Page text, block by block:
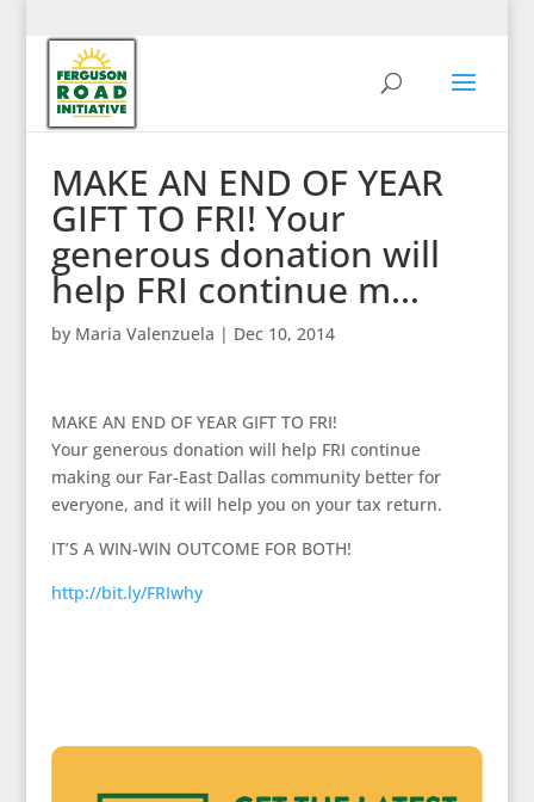
MAKE AN END OF YEAR
GIFT TO FRI! Your
generous donation will
help FRI continue m…
by Maria Valenzuela | Dec 10, 2014
MAKE AN END OF YEAR GIFT TO FRI!
Your generous donation will help FRI continue
making our Far-East Dallas community better for
everyone, and it will help you on your tax return.
IT’S A WIN-WIN OUTCOME FOR BOTH!
http://bit.ly/FRIwhy